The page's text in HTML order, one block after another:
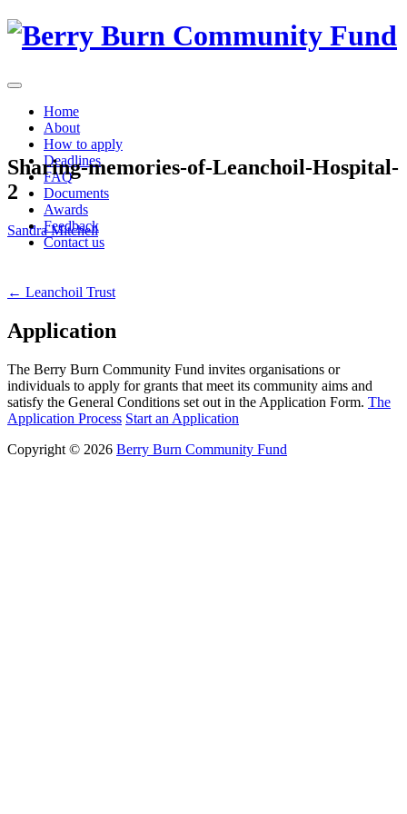
Skip
Home
About
How to apply
Deadlines
FAQ
Documents
Awards
Feedback
Contact us
Sharing-memories-of-Leanchoil-Hospital-
2
Sandra Mitchell
Post
navigation
← Leanchoil Trust
Application
The Berry Burn Community Fund invites organisations or
individuals to apply for grants that meet its community aims and
satisfy the General Conditions set out in the Application Form. The
Application Process Start an Application
Copyright © 2026 Berry Burn Community Fund